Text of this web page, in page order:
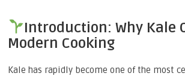
Introduction: Why Kale
Modern Cooking
Kale has rapidly become one of the most